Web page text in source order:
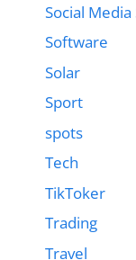
Social Media
Software
Solar
Sport
spots
Tech
TikToker
Trading
Travel